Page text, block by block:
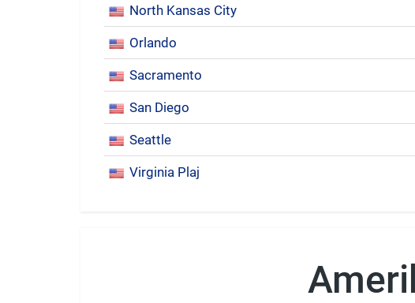
North Kansas City
Orlando
Sacramento
San Diego
Seattle
Virginia Plaj